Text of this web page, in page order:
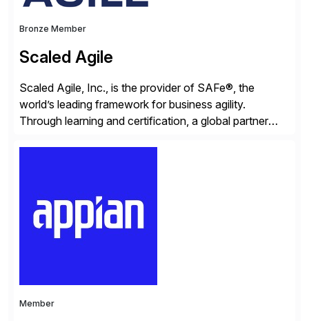
Bronze Member
Scaled Agile
Scaled Agile, Inc., is the provider of SAFe®, the
world’s leading framework for business agility.
Through learning and certification, a global partner
emerging opportunities, and […]
Member